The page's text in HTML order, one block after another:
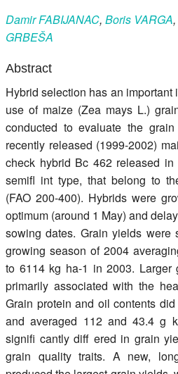
Register
Members
DamirFABIJANAC, Boris VARGA,
GRBEŠA
Abstract
Hybrid selection has an
use of maize (Zea mays L.)
conducted to evaluate the
recently released (1999-2002)
check hybrid Bc 462 released
semifl int type, that belong to
(FAO 200-400). Hybrids were
optimum (around 1 May) and
sowing dates. Grain yields
growing season of 2004
to 6114 kg ha-1 in 2003.
primarily associated with the
Grain protein and oil contents
and averaged 112 and 43.4 g
signifi cantly diff ered in grain
grain quality traits. A new,